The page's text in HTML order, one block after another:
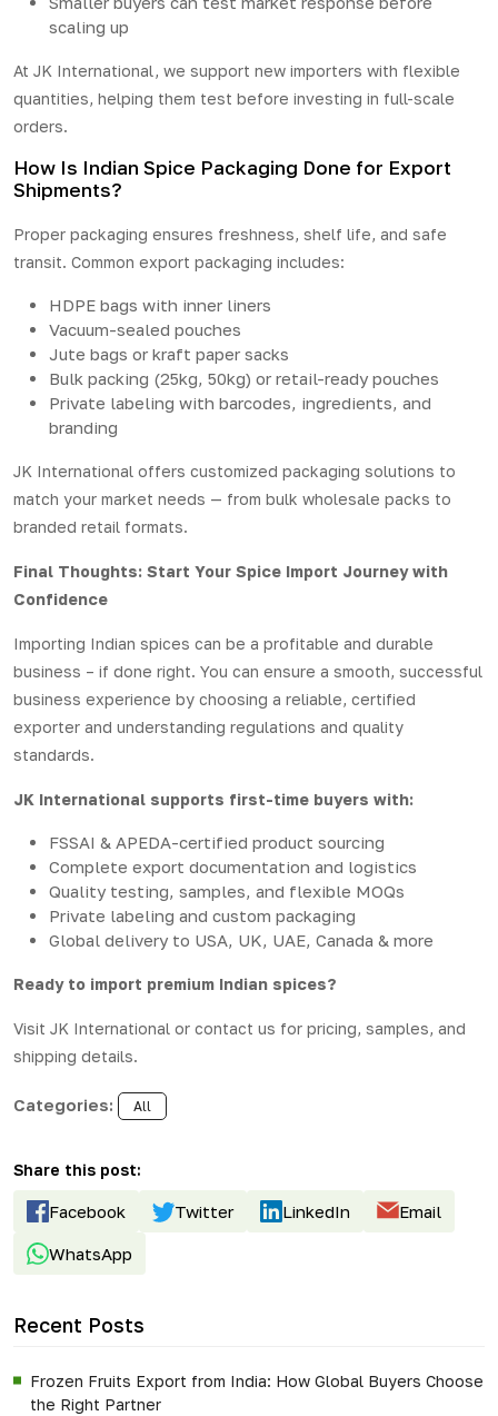
scaling up
At JK International, we support new importers with flexible
quantities, helping them test before investing in full-scale
orders.
How Is Indian Spice Packaging Done for Export
Shipments?
Proper packaging ensures freshness, shelf life, and safe
transit. Common export packaging includes:
HDPE bags with inner liners
Vacuum-sealed pouches
Jute bags or kraft paper sacks
Bulk packing (25kg, 50kg) or retail-ready pouches
Private labeling with barcodes, ingredients, and
branding
JK International offers customized packaging solutions to
match your market needs — from bulk wholesale packs to
branded retail formats.
Final Thoughts: Start Your Spice Import Journey with
Confidence
Importing Indian spices can be a profitable and durable
business – if done right. You can ensure a smooth, successful
business experience by choosing a reliable, certified
exporter and understanding regulations and quality
standards.
JK International supports first-time buyers with:
FSSAI & APEDA-certified product sourcing
Complete export documentation and logistics
Quality testing, samples, and flexible MOQs
Private labeling and custom packaging
Global delivery to USA, UK, UAE, Canada & more
Ready to import premium Indian spices?
Visit JK International or contact us for pricing, samples, and
shipping details.
Categories: All
Share this post:
Facebook Twitter LinkedIn Email
WhatsApp
Recent Posts
Frozen Fruits Export from India: How Global Buyers Choose
the Right Partner